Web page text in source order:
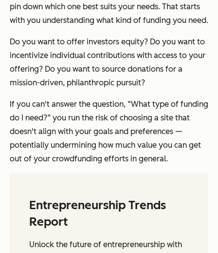
pin down which one best suits your needs. That starts
with you understanding what kind of funding you need.
Do you want to offer investors equity? Do you want to
incentivize individual contributions with access to your
offering? Do you want to source donations for a
mission-driven, philanthropic pursuit?
If you can't answer the question, “What type of funding
do I need?” you run the risk of choosing a site that
doesn't align with your goals and preferences —
potentially undermining how much value you can get
out of your crowdfunding efforts in general.
Entrepreneurship Trends
Report
Unlock the future of entrepreneurship with